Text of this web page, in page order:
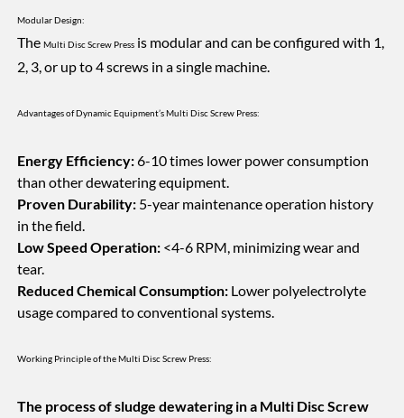
Modular Design:
TheMulti Disc Screw Press is modular and can be configured with 1,
2, 3, or up to 4 screws in a single machine.
Advantages of Dynamic Equipment’s Multi Disc Screw Press:
Energy Efficiency:6-10 times lower power consumption
than other dewatering equipment.
Proven Durability: 5-year maintenance operation history
in the field.
Low Speed Operation: <4-6 RPM, minimizing wear and
tear.
Reduced Chemical Consumption: Lower polyelectrolyte
usage compared to conventional systems.
Working Principle of the Multi Disc Screw Press:
The process of sludge dewatering in a Multi Disc Screw